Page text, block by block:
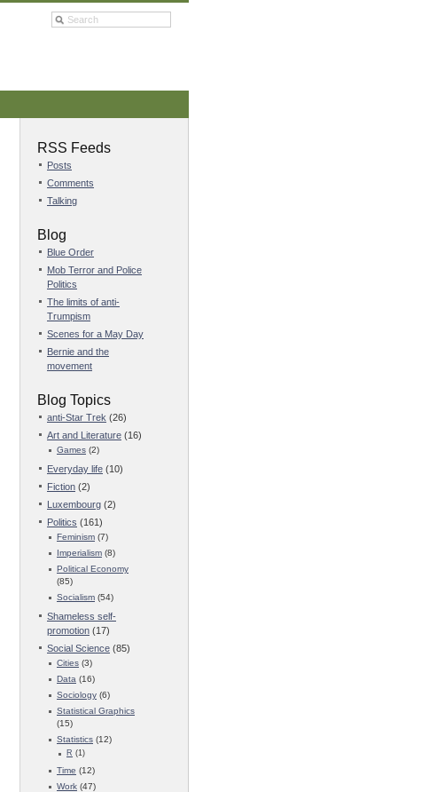
RSS Feeds
Posts
Comments
Talking
Blog
Blue Order
Mob Terror and Police
Politics
The limits of anti-
Trumpism
Scenes for a May Day
Bernie and the
movement
Blog Topics
anti-Star Trek (26)
Art and Literature (16)
Games (2)
Everyday life (10)
Fiction (2)
Luxembourg (2)
Politics (161)
Feminism (7)
Imperialism (8)
Political Economy
(85)
Socialism (54)
Shameless self-
promotion (17)
Social Science (85)
Cities (3)
Data (16)
Sociology (6)
Statistical Graphics
(15)
Statistics (12)
R (1)
Time (12)
Work (47)